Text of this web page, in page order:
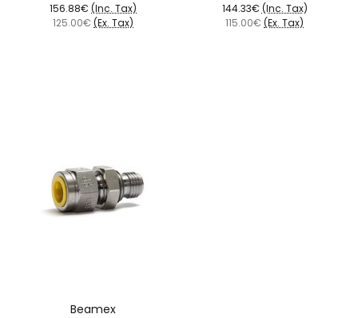
156.88€ (Inc. Tax)
125.00€ (Ex. Tax)
144.33€ (Inc. Tax)
115.00€ (Ex. Tax)
Beamex